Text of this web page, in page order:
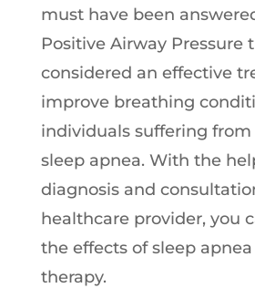
must have been
Positive Airway Pressure
considered an effective
improve breathing
individuals suffering
sleep apnea. With the
diagnosis and
healthcare provider, you
the effects of sleep
therapy.